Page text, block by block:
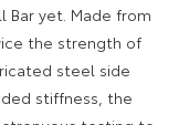
Bar yet. Made from
the strength of
steel side
stiffness, the